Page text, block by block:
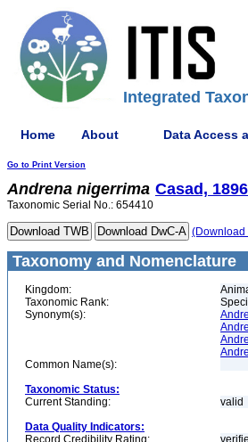
Integrated
Home About Data Access
Go to Print Version
Andrena nigerrima Casad, 1896
Taxonomic Serial No.: 654410
(Download
Taxonomy and Nomenclature
Kingdom:
Taxonomic Rank:
Synonym(s):
Common Name(s):
Taxonomic Status:
Current Standing:
valid
Data Quality Indicators:
Record Credibility Rating: